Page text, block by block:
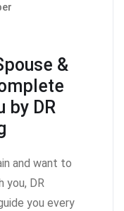
&
by DR
and want to
you, DR
you every